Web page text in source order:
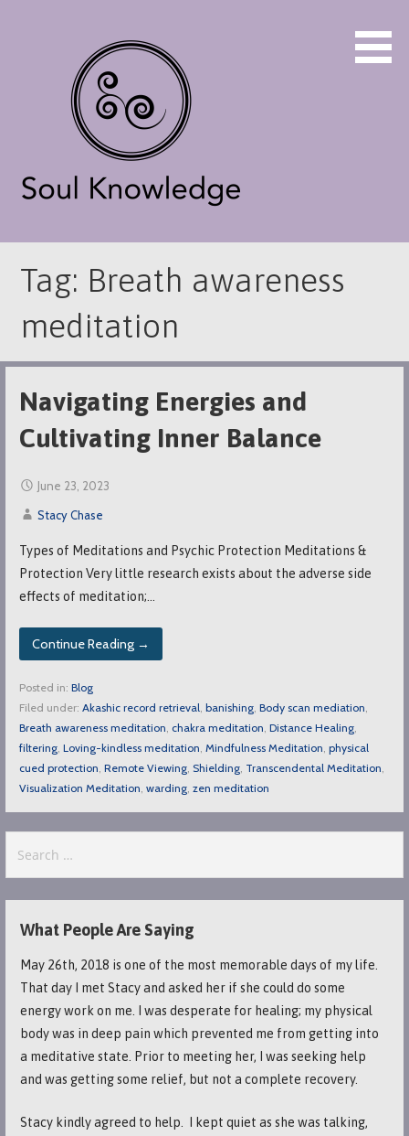
Soul Knowledge
Tag: Breath awareness
meditation
Navigating Energies and
Cultivating Inner Balance
June 23, 2023
Stacy Chase
Types of Meditations and Psychic Protection Meditations &
Protection Very little research exists about the adverse side
effects of meditation;…
Continue Reading →
Posted in: Blog
Filed under: Akashic record retrieval, banishing, Body scan mediation,
Breath awareness meditation, chakra meditation, Distance Healing,
filtering, Loving-kindless meditation, Mindfulness Meditation, physical
cued protection, Remote Viewing, Shielding, Transcendental Meditation,
Visualization Meditation, warding, zen meditation
for:
What People Are Saying
May 26th, 2018 is one of the most memorable days of my life.
That day I met Stacy and asked her if she could do some
energy work on me. I was desperate for healing; my physical
body was in deep pain which prevented me from getting into
a meditative state. Prior to meeting her, I was seeking help
and was getting some relief, but not a complete recovery.
Stacy kindly agreed to help. I kept quiet as she was talking,